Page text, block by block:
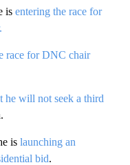
is entering the race for
race for DNC chair
he will not seek a third
is launching an
bid.